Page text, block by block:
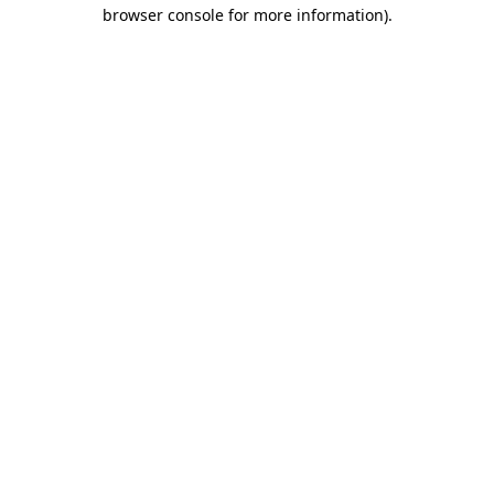
browser console for more information).